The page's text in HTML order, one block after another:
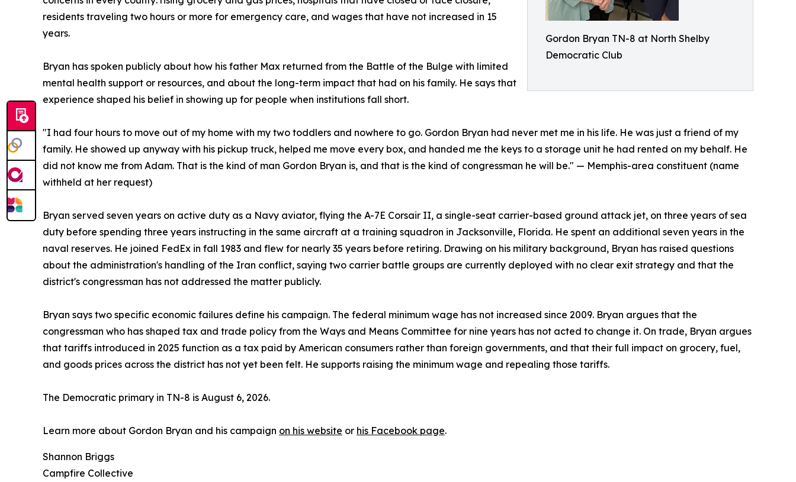
Gordon Bryan TN-8 at North Shelby
Democratic Club
residents traveling two hours or more for emergency care, and wages that have not increased in 15
years.
Bryan has spoken publicly about how his father Max returned from the Battle of the Bulge with limited
mental health support or resources, and about the long-term impact that had on his family. He says that
experience shaped his belief in showing up for people when institutions fall short.
"I had four hours to move out of my home with my two toddlers and nowhere to go. Gordon Bryan had never met me in his life. He was just a friend of my
family. He showed up anyway with his pickup truck, helped me move every box, and handed me the keys to a storage unit he had rented on my behalf. He
did not know me from Adam. That is the kind of man Gordon Bryan is, and that is the kind of congressman he will be." — Memphis-area constituent (name
withheld at her request)
Bryan served seven years on active duty as a Navy aviator, flying the A-7E Corsair II, a single-seat carrier-based ground attack jet, on three years of sea
duty before spending three years instructing in the same aircraft at a training squadron in Jacksonville, Florida. He spent an additional seven years in the
naval reserves. He joined FedEx in fall 1983 and flew for nearly 35 years before retiring. Drawing on his military background, Bryan has raised questions
about the administration's handling of the Iran conflict, saying two carrier battle groups are currently deployed with no clear exit strategy and that the
district's congressman has not addressed the matter publicly.
Bryan says two specific economic failures define his campaign. The federal minimum wage has not increased since 2009. Bryan argues that the
congressman who has shaped tax and trade policy from the Ways and Means Committee for nine years has not acted to change it. On trade, Bryan argues
that tariffs introduced in 2025 function as a tax paid by American consumers rather than foreign governments, and that their full impact on grocery, fuel,
and goods prices across the district has not yet been felt. He supports raising the minimum wage and repealing those tariffs.
The Democratic primary in TN-8 is August 6, 2026.
Learn more about Gordon Bryan and his campaign on his website or his Facebook page.
Shannon Briggs
Campfire Collective